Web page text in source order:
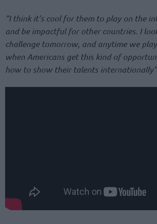
“I think it’s cool for them to play on the
and be impactful for other countries. I
challenge tomorrow, and anytime we
when Americans get this kind of
how to show their talents internationally”